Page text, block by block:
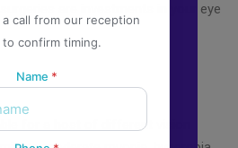
are investments in your eye
for a host of different vision
call from our reception
to confirm timing.
Name *